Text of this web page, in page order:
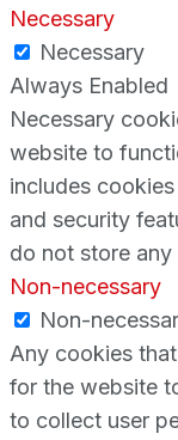
Necessary
Necessary
Always Enabled
Necessary
website to
includes
and security
do not store any
Non-necessary
Non-
Any cookies
for the website
to collect user